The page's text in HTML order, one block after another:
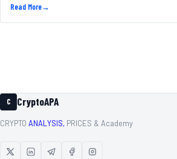
governance, and DeFi.
Read More→
C CryptoAPA
CRYPTO ANALYSIS, PRICES & Academy